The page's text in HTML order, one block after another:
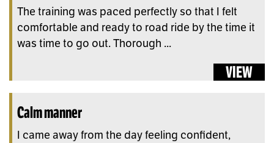
The training was paced perfectly so that I felt
comfortable and ready to road ride by the time it
was time to go out. Thorough ...
VIEW
Calm manner
I came away from the day feeling confident,